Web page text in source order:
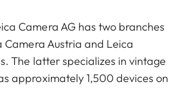
Camera AG has two branches
Camera Austria and Leica
The latter specializes in vintage
approximately 1,500 devices on